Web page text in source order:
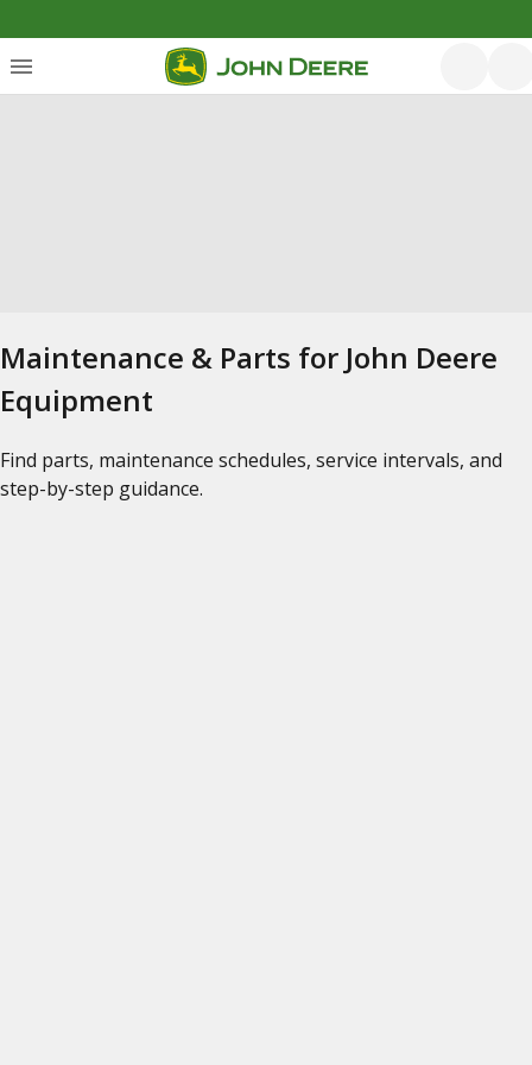
Maintenance & Parts for John Deere
Equipment
Find parts, maintenance schedules, service intervals, and
step-by-step guidance.